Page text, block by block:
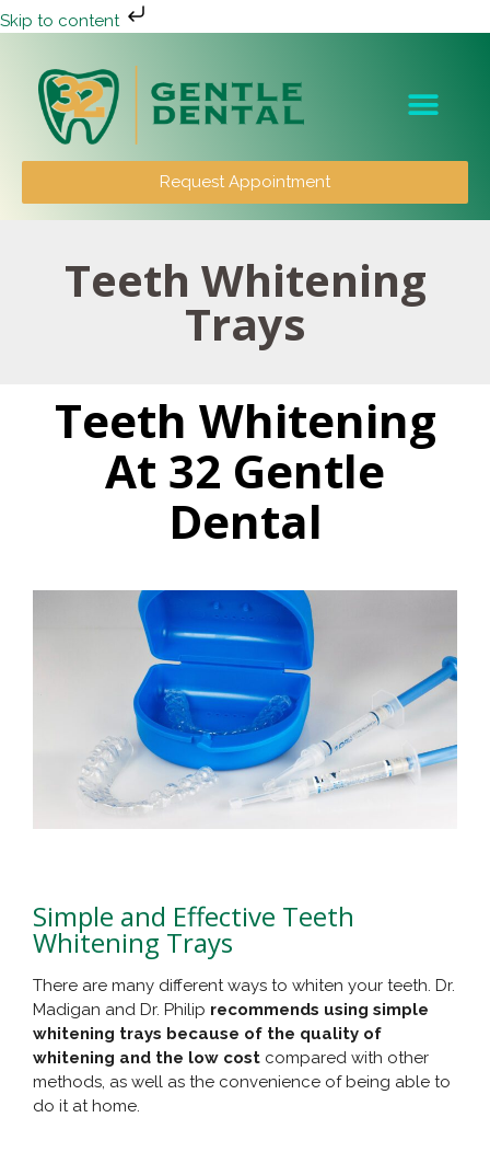
Skip to content
Request Appointment
Teeth Whitening
Trays
Teeth Whitening
At 32 Gentle
Dental
Simple and Effective Teeth
Whitening Trays
There are many different ways to whiten your teeth. Dr.
Madigan and Dr. Philip recommends using simple
whitening trays because of the quality of
whitening and the low cost compared with other
methods, as well as the convenience of being able to
do it at home.